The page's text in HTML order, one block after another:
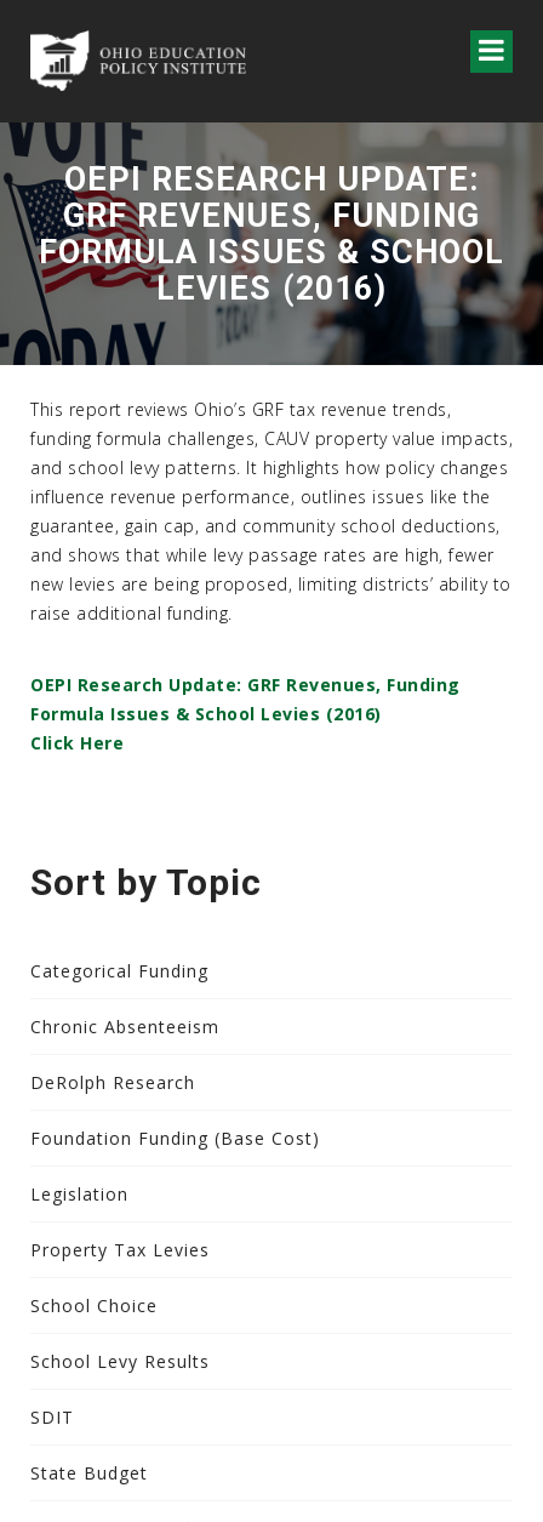
OEPI RESEARCH UPDATE:
GRF REVENUES, FUNDING
FORMULA ISSUES & SCHOOL
LEVIES (2016)
This report reviews Ohio’s GRF tax revenue trends,
funding formula challenges, CAUV property value impacts,
and school levy patterns. It highlights how policy changes
influence revenue performance, outlines issues like the
guarantee, gain cap, and community school deductions,
and shows that while levy passage rates are high, fewer
new levies are being proposed, limiting districts’ ability to
raise additional funding.
OEPI Research Update: GRF Revenues, Funding
Formula Issues & School Levies (2016)
Click Here
Sort by Topic
Categorical Funding
Chronic Absenteeism
DeRolph Research
Foundation Funding (Base Cost)
Legislation
Property Tax Levies
School Choice
School Levy Results
SDIT
State Budget